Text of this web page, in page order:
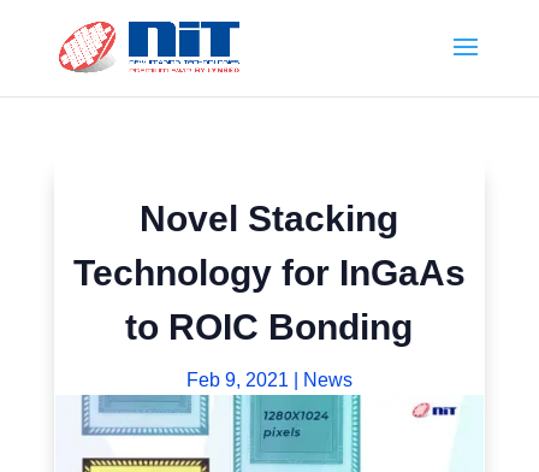
Novel Stacking
Technology for InGaAs
to ROIC Bonding
Feb 9, 2021 News